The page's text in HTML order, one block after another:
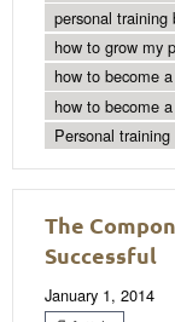
personal training
how to grow my
how to become
how to become
Personal training
The
Successful
January 1, 2014